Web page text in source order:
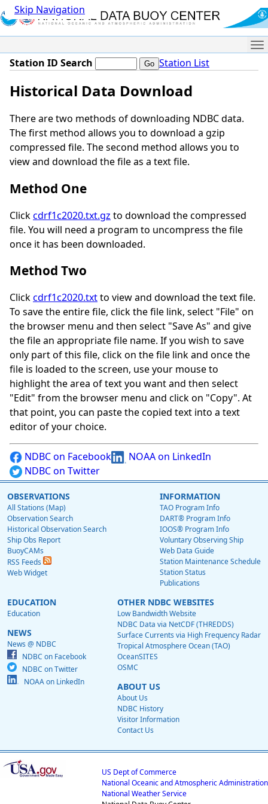
Skip Navigation
Station ID Search Station List
Historical Data Download
There are two methods of downloading NDBC data.
The first method allows you to download a gzip
compressed file. The second method allows you to
view and download the file as a text file.
Method One
Clickcdrf1c2020.txt.gz to download the compressed
file. You will need a program to uncompress the file
once it has been downloaded.
Method Two
Clickcdrf1c2020.txtto view and download the text file.
To save the entire file, click the file link, select "File" on
the browser menu and then select "Save As" and give
the file an appropriate file name. If you wish to save
only part of this file, click on the file link and once the
file is loaded to the screen, use your mouse to
highlight the area of text you want and then select
"Edit" from the browser menu and click on "Copy". At
that point, you can paste the copied text into a text
editor of your choice.
NDBC on Facebook
NOAA on LinkedIn
NDBC on Twitter
OBSERVATIONS
All Stations (Map)
Observation Search
Historical Observation Search
Ship Obs Report
BuoyCAMs
RSS Feeds
Web Widget
INFORMATION
TAO Program Info
DART® Program Info
IOOS® Program Info
Voluntary Observing Ship
Web Data Guide
Station Maintenance Schedule
Station Status
Publications
EDUCATION
Education
NEWS
News @ NDBC
NDBC on Facebook
NDBC on Twitter
NOAA on LinkedIn
OTHER NDBC WEBSITES
Low Bandwidth Website
NDBC Data via NetCDF (THREDDS)
Surface Currents via High Frequency Radar
Tropical Atmosphere Ocean (TAO)
OceanSITES
OSMC
ABOUT US
About Us
NDBC History
Visitor Information
Contact Us
US Dept of Commerce
National Oceanic and Atmospheric Administration
National Weather Service